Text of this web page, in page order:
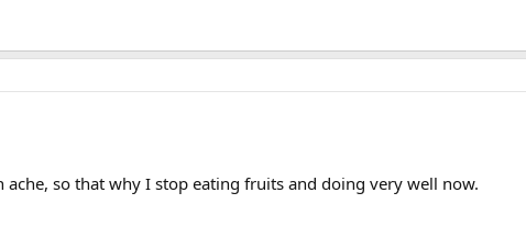
so that why I stop eating fruits and doing very well now.